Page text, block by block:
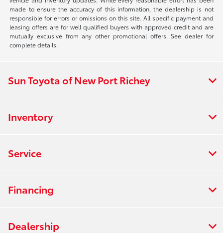
made to ensure the accuracy of this information, the dealership is not
responsible for errors or omissions on this site. All specific payment and
leasing offers are for well qualified buyers with approved credit and are
mutually exclusive from any other promotional offers. See dealer for
complete details.
Sun Toyota of New Port Richey
Inventory
Service
Financing
Dealership